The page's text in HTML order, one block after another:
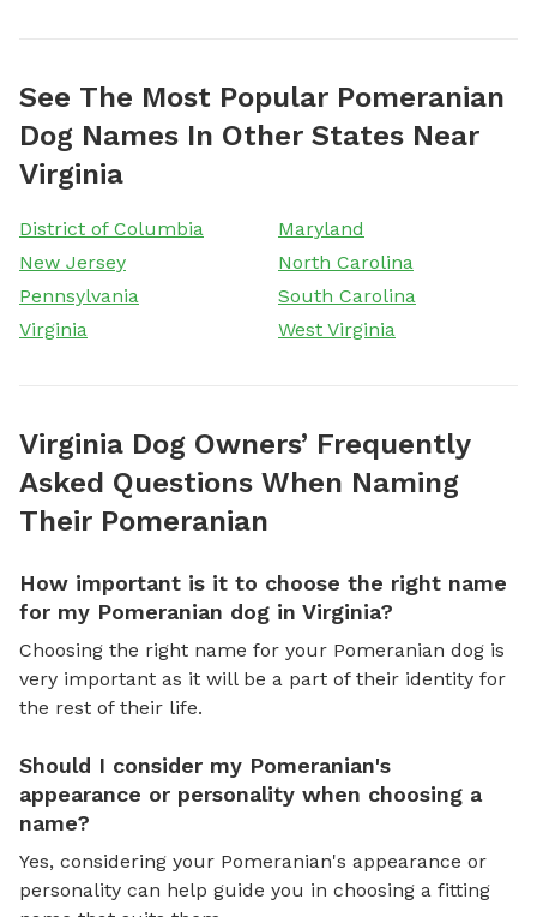
See The Most Popular Pomeranian
Dog Names In Other States Near
Virginia
District of Columbia
Maryland
New Jersey
North Carolina
Pennsylvania
South Carolina
Virginia
West Virginia
Virginia Dog Owners’ Frequently
Asked Questions When Naming
Their Pomeranian
How important is it to choose the right name
for my Pomeranian dog in Virginia?
Choosing the right name for your Pomeranian dog is
very important as it will be a part of their identity for
the rest of their life.
Should I consider my Pomeranian's
appearance or personality when choosing a
name?
Yes, considering your Pomeranian's appearance or
personality can help guide you in choosing a fitting